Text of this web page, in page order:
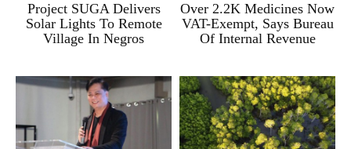
Project SUGA Delivers
Solar Lights To Remote
Village In Negros
Over 2.2K Medicines Now
VAT-Exempt, Says Bureau
Of Internal Revenue